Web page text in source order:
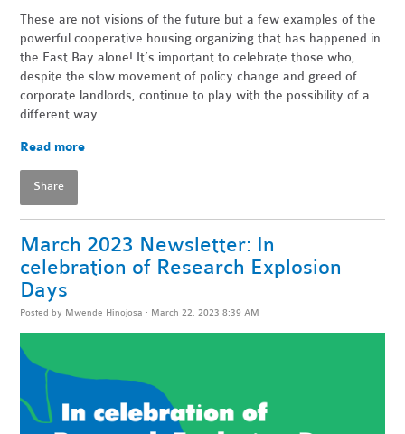
These are not visions of the future but a few examples of the
powerful cooperative housing organizing that has happened in
the East Bay alone! It’s important to celebrate those who,
despite the slow movement of policy change and greed of
corporate landlords, continue to play with the possibility of a
different way.
Read more
Share
March 2023 Newsletter: In
celebration of Research Explosion
Days
Posted by Mwende Hinojosa · March 22, 2023 8:39 AM